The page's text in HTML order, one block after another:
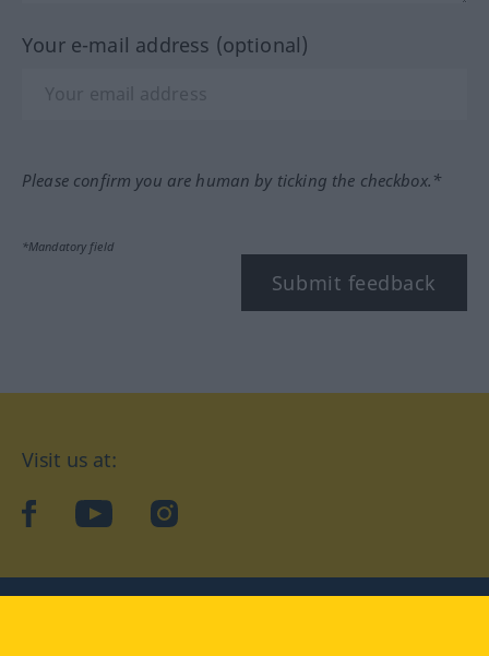
Your e-mail address (optional)
Please confirm you are human by ticking the checkbox.*
*Mandatory field
Submit feedback
Visit us at:
facebookYouTubeInstagram